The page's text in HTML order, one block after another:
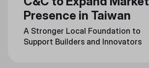
Presence in Taiwan
A Stronger Local Foundation to
Support Builders and Innovators